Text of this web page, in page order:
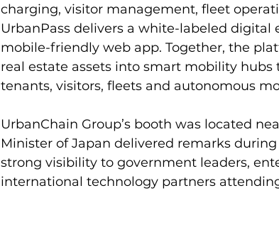
charging, visitor management, fleet
UrbanPass delivers a white-labeled digital
mobile-friendly web app. Together, the
real estate assets into smart mobility hubs
tenants, visitors, fleets and autonomous
UrbanChain Group’s booth was located
Minister of Japan delivered remarks
strong visibility to government leaders,
international technology partners attending